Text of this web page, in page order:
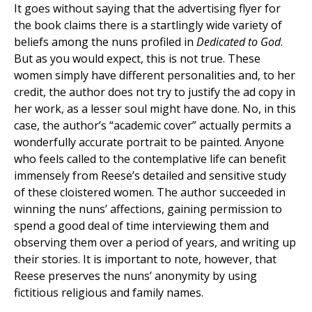
It goes without saying that the advertising flyer for
the book claims there is a startlingly wide variety of
beliefs among the nuns profiled in Dedicated to God.
But as you would expect, this is not true. These
women simply have different personalities and, to her
credit, the author does not try to justify the ad copy in
her work, as a lesser soul might have done. No, in this
case, the author’s “academic cover” actually permits a
wonderfully accurate portrait to be painted. Anyone
who feels called to the contemplative life can benefit
immensely from Reese’s detailed and sensitive study
of these cloistered women. The author succeeded in
winning the nuns’ affections, gaining permission to
spend a good deal of time interviewing them and
observing them over a period of years, and writing up
their stories. It is important to note, however, that
Reese preserves the nuns’ anonymity by using
fictitious religious and family names.